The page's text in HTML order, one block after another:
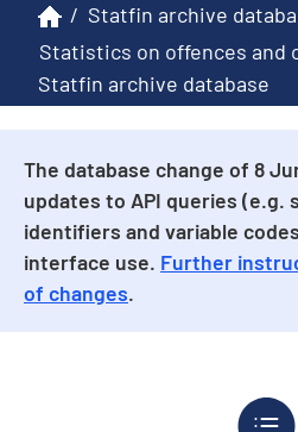
/ Statfin archive
Statistics on offences and
Statfin archive database
The database change of 8
updates to API queries (e.g.
identifiers and variable
interface use. Further
of changes.